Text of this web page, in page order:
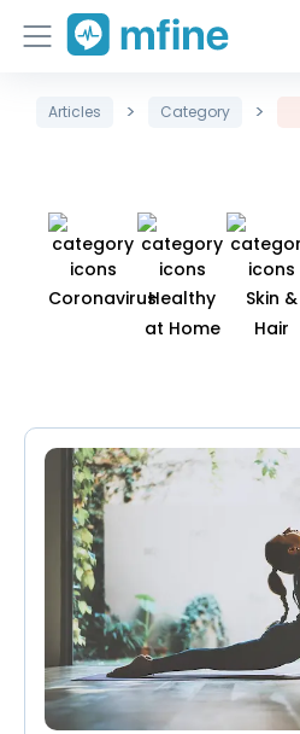
Home
About Us
Corporate Enquiries
Articles > Category >
CoronavirusHealthy
at Home
Skin &
Hair